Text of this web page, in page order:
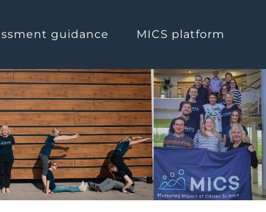
guidance MICS platform